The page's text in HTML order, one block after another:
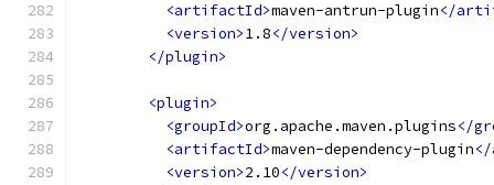
<artifactId>maven-antrun-plugin</
<version>1.8</version>
</plugin>
<plugin>
<groupId>org.apache.maven.plugins</
<artifactId>maven-dependency-plugin
<version>2.10</version>